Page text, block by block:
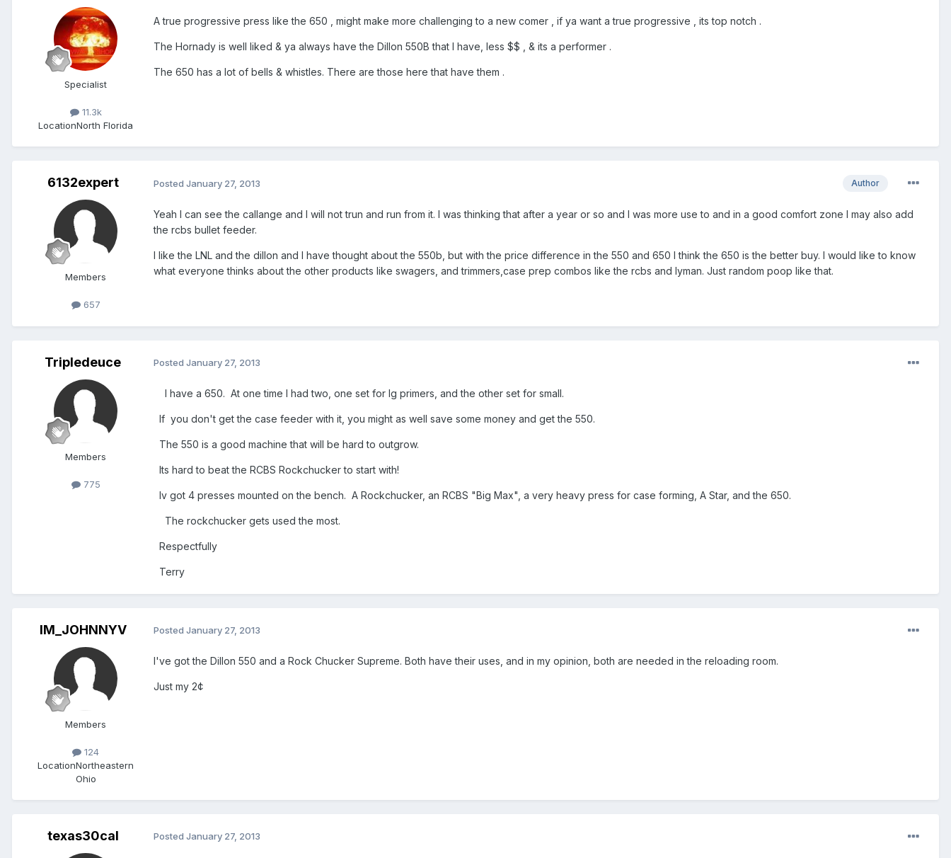
Specialist
11.3k
LocationNorth Florida
A true progressive press like the 650 , might make more challenging to a new comer , if ya want a true progressive , its top notch .
The Hornady is well liked & ya always have the Dillon 550B that I have, less $$ , & its a performer .
The 650 has a lot of bells & whistles. There are those here that have them .
6132expert
Members
657
Author
Posted January 27, 2013
Yeah I can see the callange and I will not trun and run from it. I was thinking that after a year or so and I was more use to and in a good comfort zone I may also add
the rcbs bullet feeder.
I like the LNL and the dillon and I have thought about the 550b, but with the price difference in the 550 and 650 I think the 650 is the better buy. I would like to know
what everyone thinks about the other products like swagers, and trimmers,case prep combos like the rcbs and lyman. Just random poop like that.
Tripledeuce
Members
775
Posted January 27, 2013
I have a 650. At one time I had two, one set for lg primers, and the other set for small.
If you don't get the case feeder with it, you might as well save some money and get the 550.
The 550 is a good machine that will be hard to outgrow.
Its hard to beat the RCBS Rockchucker to start with!
Iv got 4 presses mounted on the bench. A Rockchucker, an RCBS "Big Max", a very heavy press for case forming, A Star, and the 650.
The rockchucker gets used the most.
Respectfully
Terry
IM_JOHNNYV
Members
124
LocationNortheastern
Ohio
Posted January 27, 2013
I've got the Dillon 550 and a Rock Chucker Supreme. Both have their uses, and in my opinion, both are needed in the reloading room.
Just my 2¢
texas30cal Posted January 27, 2013